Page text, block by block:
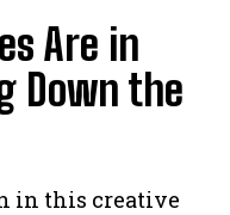
Are in
Down the
in this creative